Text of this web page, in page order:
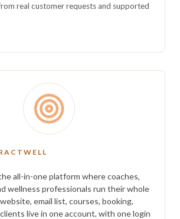
real customer requests and supported
all-in-one platform where coaches,
wellness professionals run their whole
email list, courses, booking,
live in one account, with one login